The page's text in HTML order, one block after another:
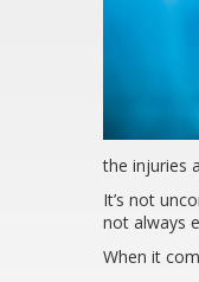
the injuries
It’s not
not always
When it